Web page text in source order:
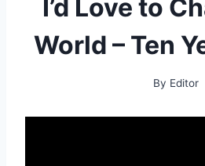
I’d Love to
World – Ten
By Editor